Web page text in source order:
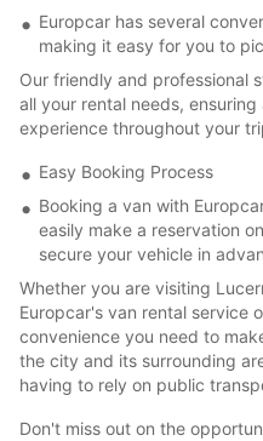
Europcar has several
making it easy for you to
Our friendly and professional
all your rental needs,
experience throughout your
Easy Booking Process
Booking a van with
easily make a reservation
secure your vehicle in
Whether you are visiting
Europcar's van rental service
convenience you need to
the city and its surrounding
having to rely on public
Don't miss out on the